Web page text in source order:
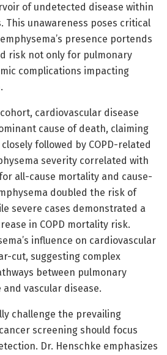
of undetected disease within
This unawareness poses critical
presence portends
risk not only for pulmonary
complications impacting
cardiovascular disease
cause of death, claiming
followed by COPD-related
severity correlated with
all-cause mortality and cause-
doubled the risk of
severe cases demonstrated a
in COPD mortality risk.
influence on cardiovascular
cut, suggesting complex
between pulmonary
vascular disease.
challenge the prevailing
screening should focus
Dr. Henschke emphasizes